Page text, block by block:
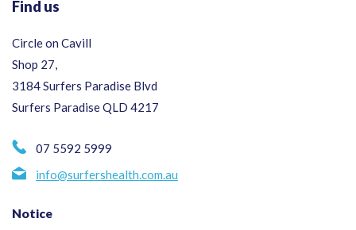
Find us
Circle on Cavill
Shop 27,
3184 Surfers Paradise Blvd
Surfers Paradise QLD 4217
07 5592 5999
info@surfershealth.com.au
Notice